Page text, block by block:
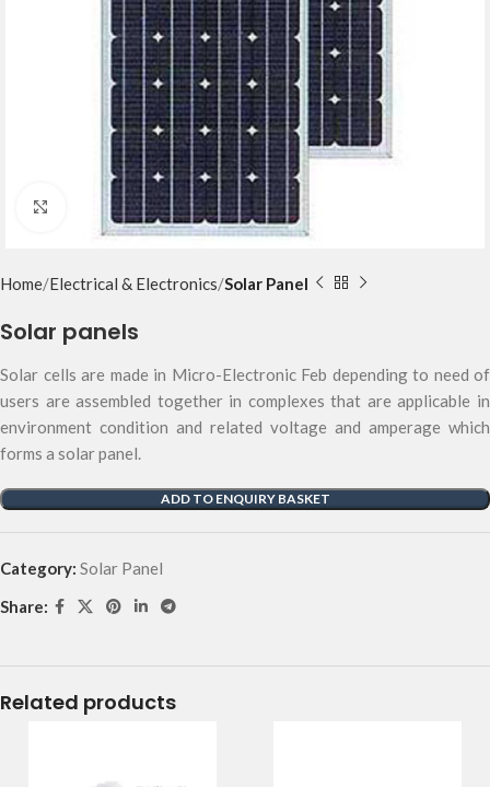
Click to enlarge
Home Electrical & Electronics Solar Panel
Solar panels
Solar cells are made in Micro-Electronic Feb depending to need of
users are assembled together in complexes that are applicable in
environment condition and related voltage and amperage which
forms a solar panel.
ADD TO ENQUIRY BASKET
Category: Solar Panel
Share:
Related products